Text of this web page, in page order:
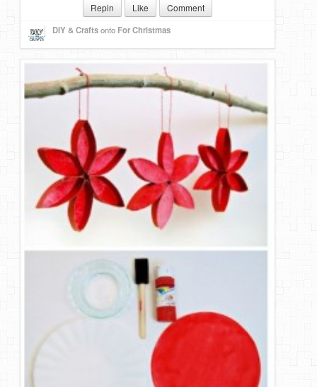
Repin Like Comment
DIY & Craftsonto For Christmas